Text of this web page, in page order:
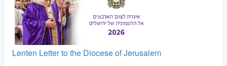
Lenten Letter to the Diocese of Jerusalem